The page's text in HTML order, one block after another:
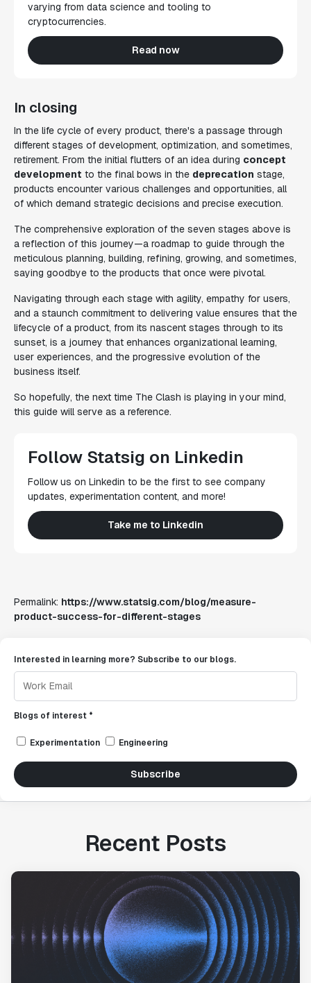
varying from data science and tooling to
cryptocurrencies.
Read now
In closing
In the life cycle of every product, there's a passage through
different stages of development, optimization, and sometimes,
retirement. From the initial flutters of an idea during concept
development to the final bows in the deprecation stage,
products encounter various challenges and opportunities, all
of which demand strategic decisions and precise execution.
The comprehensive exploration of the seven stages above is
a reflection of this journey—a roadmap to guide through the
meticulous planning, building, refining, growing, and sometimes,
saying goodbye to the products that once were pivotal.
Navigating through each stage with agility, empathy for users,
and a staunch commitment to delivering value ensures that the
lifecycle of a product, from its nascent stages through to its
sunset, is a journey that enhances organizational learning,
user experiences, and the progressive evolution of the
business itself.
So hopefully, the next time The Clash is playing in your mind,
this guide will serve as a reference.
Follow Statsig on Linkedin
Follow us on Linkedin to be the first to see company
updates, experimentation content, and more!
Take me to Linkedin
Permalink: https://www.statsig.com/blog/measure-
product-success-for-different-stages
Interested in learning more? Subscribe to our blogs.
Blogs of interest *
Experimentation Engineering
Subscribe
Recent Posts